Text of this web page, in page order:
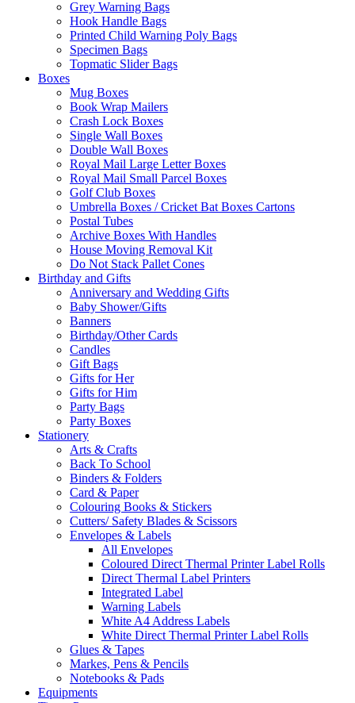
Grey Warning Bags
Hook Handle Bags
Printed Child Warning Poly Bags
Specimen Bags
Topmatic Slider Bags
Boxes
Mug Boxes
Book Wrap Mailers
Crash Lock Boxes
Single Wall Boxes
Double Wall Boxes
Royal Mail Large Letter Boxes
Royal Mail Small Parcel Boxes
Golf Club Boxes
Umbrella Boxes / Cricket Bat Boxes Cartons
Postal Tubes
Archive Boxes With Handles
House Moving Removal Kit
Do Not Stack Pallet Cones
Birthday and Gifts
Anniversary and Wedding Gifts
Baby Shower/Gifts
Banners
Birthday/Other Cards
Candles
Gift Bags
Gifts for Her
Gifts for Him
Party Bags
Party Boxes
Stationery
Arts & Crafts
Back To School
Binders & Folders
Card & Paper
Colouring Books & Stickers
Cutters/ Safety Blades & Scissors
Envelopes & Labels
All Envelopes
Coloured Direct Thermal Printer Label Rolls
Direct Thermal Label Printers
Integrated Label
Warning Labels
White A4 Address Labels
White Direct Thermal Printer Label Rolls
Glues & Tapes
Markes, Pens & Pencils
Notebooks & Pads
Equipments